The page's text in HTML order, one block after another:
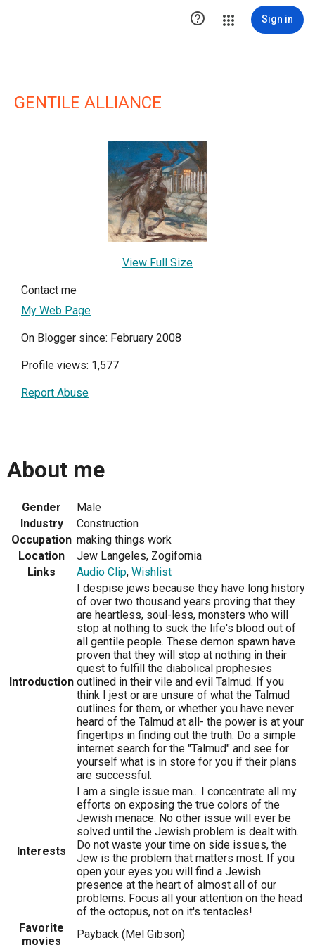
 Sign in
GENTILE ALLIANCE
View Full Size
Contact me
My Web Page
On Blogger since: February 2008
Profile views: 1,577
Report Abuse
About me
Gender
Male
Industry
Construction
Occupation making things work
Location
Jew Langeles, Zogifornia
Links
Audio Clip, Wishlist
Introduction
I despise jews because they have long history
of over two thousand years proving that they
are heartless, soul-less, monsters who will
stop at nothing to suck the life's blood out of
all gentile people. These demon spawn have
proven that they will stop at nothing in their
quest to fulfill the diabolical prophesies
outlined in their vile and evil Talmud. If you
think I jest or are unsure of what the Talmud
outlines for them, or whether you have never
heard of the Talmud at all- the power is at your
fingertips in finding out the truth. Do a simple
internet search for the "Talmud" and see for
yourself what is in store for you if their plans
are successful.
Interests
I am a single issue man....I concentrate all my
efforts on exposing the true colors of the
Jewish menace. No other issue will ever be
solved until the Jewish problem is dealt with.
Do not waste your time on side issues, the
Jew is the problem that matters most. If you
open your eyes you will find a Jewish
presence at the heart of almost all of our
problems. Focus all your attention on the head
of the octopus, not on it's tentacles!
Favorite
movies
Payback (Mel Gibson)